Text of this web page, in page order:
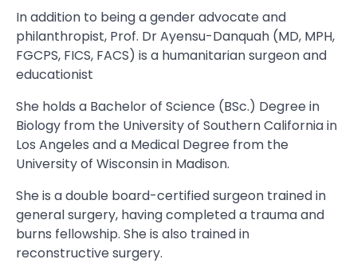
In addition to being a gender advocate and
philanthropist, Prof. Dr Ayensu-Danquah (MD, MPH,
FGCPS, FICS, FACS) is a humanitarian surgeon and
educationist
She holds a Bachelor of Science (BSc.) Degree in
Biology from the University of Southern California in
Los Angeles and a Medical Degree from the
University of Wisconsin in Madison.
She is a double board-certified surgeon trained in
general surgery, having completed a trauma and
burns fellowship. She is also trained in
reconstructive surgery.